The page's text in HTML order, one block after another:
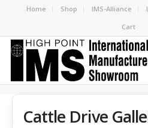
Home Shop IMS-Alliance
Cart
Cattle Drive